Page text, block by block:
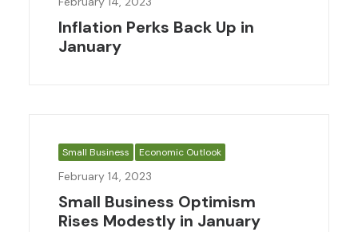
Inflation Perks Back Up in
January
Small Business Economic Outlook
February 14, 2023
Small Business Optimism
Rises Modestly in January